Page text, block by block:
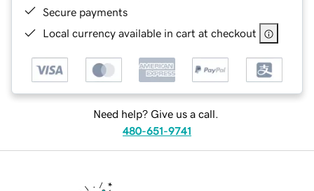
Secure payments
Local currency available in cart at checkout
Need help? Give us a call.
480-651-9741